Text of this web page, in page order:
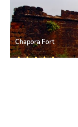
Chapora Fort